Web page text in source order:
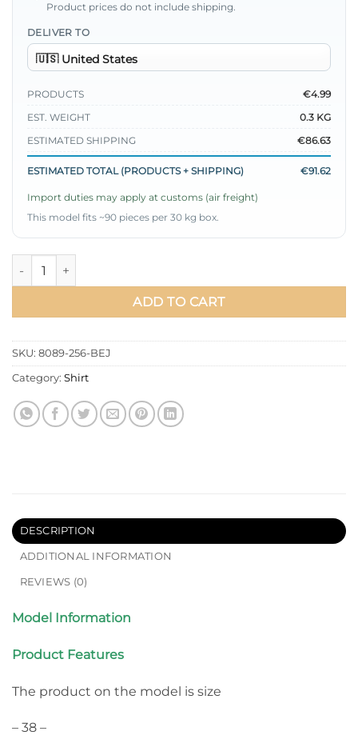
Product prices do not include shipping.
DELIVER TO
PRODUCTS
€4.99
EST. WEIGHT
0.3 KG
ESTIMATED SHIPPING
€86.63
ESTIMATED TOTAL (PRODUCTS + SHIPPING) €91.62
Import duties may apply at customs (air freight)
This model fits ~90 pieces per 30 kg box.
Shirt with Heart Buckle Belt Beige quantity
ADD TO CART
SKU: 8089-256-BEJ
Category: Shirt
DESCRIPTION
ADDITIONAL INFORMATION
REVIEWS (0)
Model Information
Product Features
The product on the model is size
– 38 –